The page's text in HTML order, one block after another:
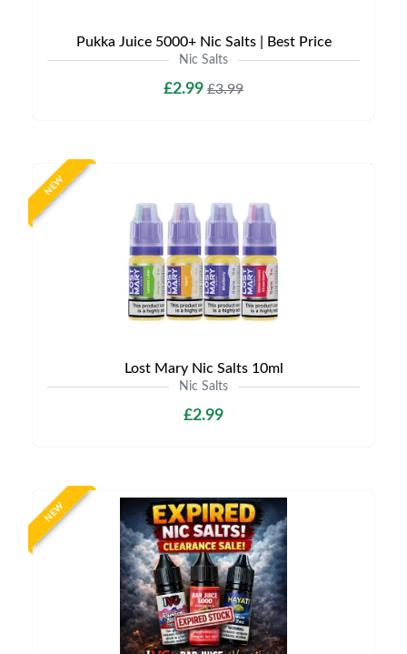
Pukka Juice 5000+ Nic Salts | Best Price
Nic Salts
£2.99 £3.99
NEW
Lost Mary Nic Salts 10ml
Nic Salts
£2.99
NEW